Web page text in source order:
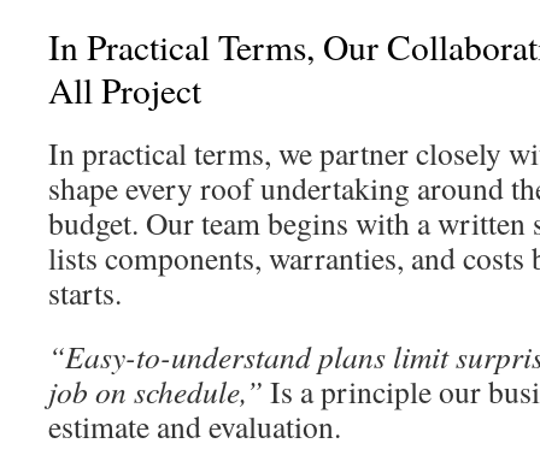
In Practical Terms, Our
All Project
In practical terms, we partner closely
shape every roof undertaking around
budget. Our team begins with a written
lists components, warranties, and
starts.
“Easy-to-understand plans limit
job on schedule,” Is a principle our
estimate and evaluation.